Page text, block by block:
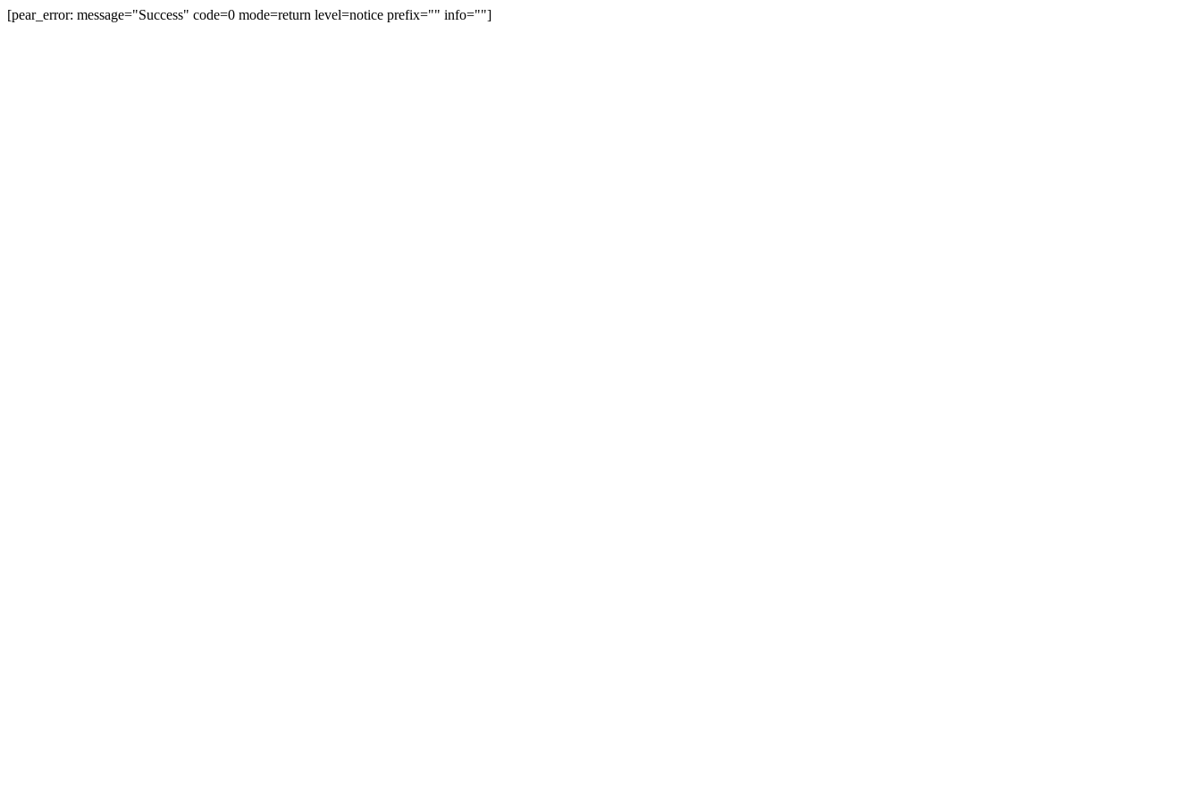
[pear_error: message="Success" code=0 mode=return level=notice prefix="" info=""]